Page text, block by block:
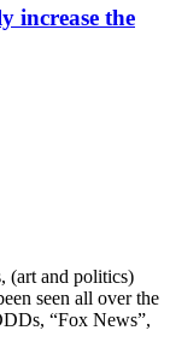
increase the
(art and politics)
seen all over the
“Fox News”,